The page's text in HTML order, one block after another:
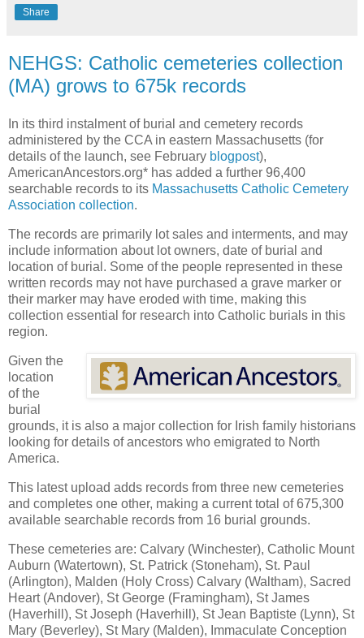
Share
NEHGS: Catholic cemeteries collection
(MA) grows to 675k records
In its third instalment of burial and cemetery records
administered by the CCA in eastern Massachusetts (for
details of the launch, see February blogpost),
AmericanAncestors.org* has added a further 96,400
searchable records to its Massachusetts Catholic Cemetery
Association collection.
The records are primarily lot sales and interments, and may
include information about lot owners, date of burial and
location of burial. Some of the people represented in these
written records may not have purchased a grave marker or
their marker may have eroded with time, making this
collection essential for research into Catholic burials in this
region.
Given the
location
of the
burial
grounds, it is also a major collection for Irish family historians
looking for details of ancestors who emigrated to North
America.
This latest upload adds records from three new cemeteries
and completes one other, making a current total of 675,300
available searchable records from 16 burial grounds.
These cemeteries are: Calvary (Winchester), Catholic Mount
Auburn (Watertown), St. Patrick (Stoneham), St. Paul
(Arlington), Malden (Holy Cross) Calvary (Waltham), Sacred
Heart (Andover), St George (Framingham), St James
(Haverhill), St Joseph (Haverhill), St Jean Baptiste (Lynn), St
Mary (Beverley), St Mary (Malden), Immaculate Conception